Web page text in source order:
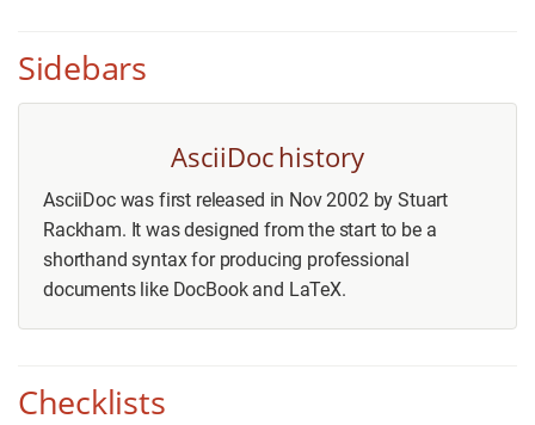
Sidebars
AsciiDoc history
AsciiDoc was first released in Nov 2002 by Stuart
Rackham. It was designed from the start to be a
shorthand syntax for producing professional
documents like DocBook and LaTeX.
Checklists